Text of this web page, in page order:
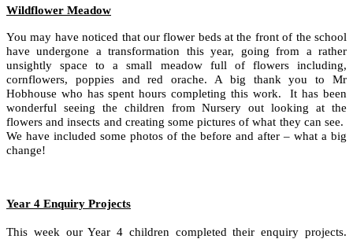
Wildflower Meadow
You may have noticed that our flower beds at the front of the school
have undergone a transformation this year, going from a rather
unsightly space to a small meadow full of flowers including,
cornflowers, poppies and red orache. A big thank you to Mr
Hobhouse who has spent hours completing this work. It has been
wonderful seeing the children from Nursery out looking at the
flowers and insects and creating some pictures of what they can see.
We have included some photos of the before and after – what a big
change!
Year 4 Enquiry Projects
This week our Year 4 children completed their enquiry projects.